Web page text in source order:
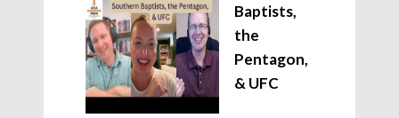
Baptists,
the
Pentagon,
& UFC